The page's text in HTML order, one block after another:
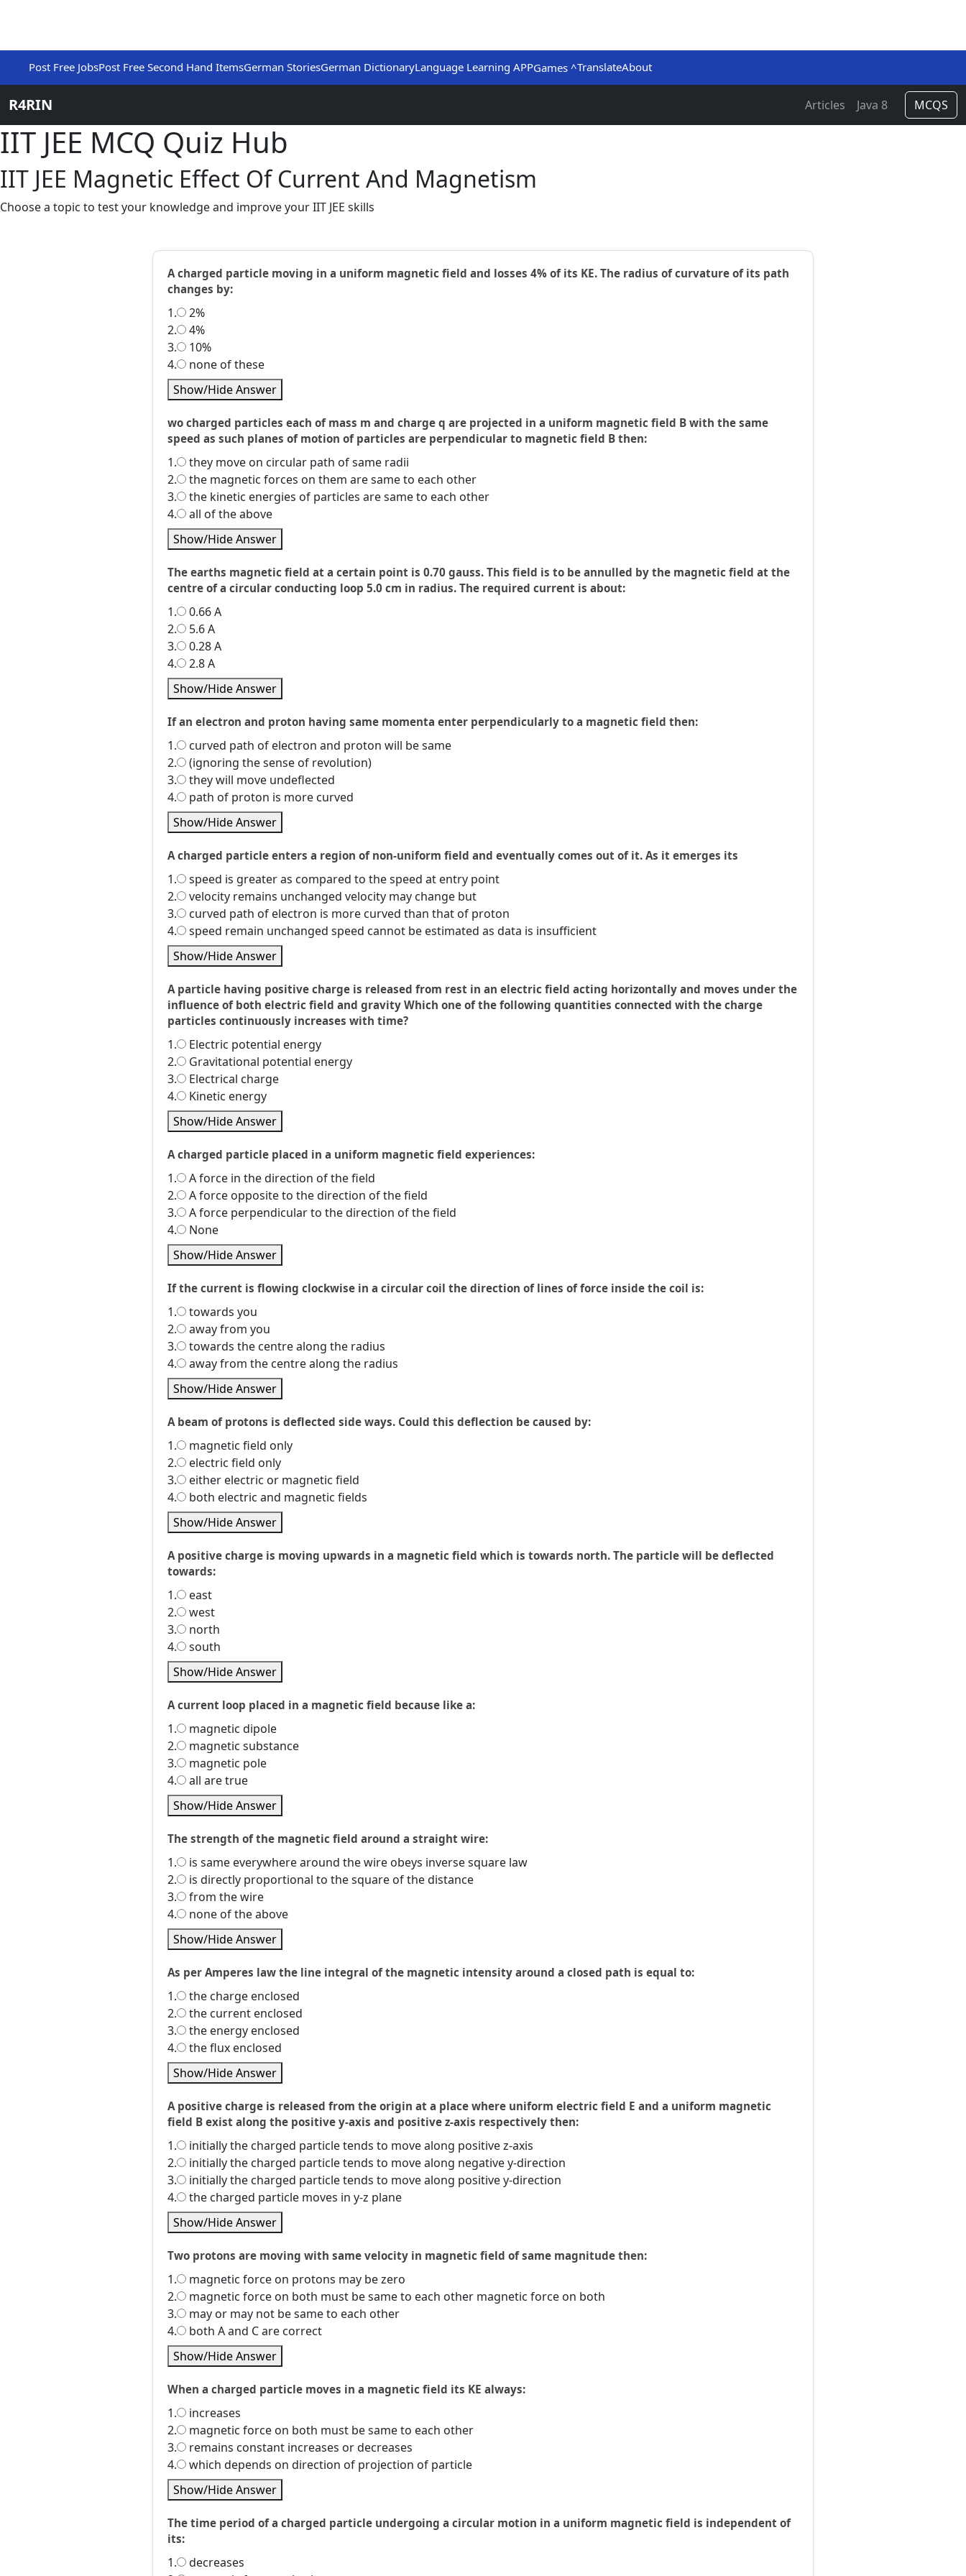
Post Free JobsPost Free Second Hand ItemsGerman StoriesGerman DictionaryLanguage Learning APPGames ^TranslateAbout
R4RIN Articles Java 8 MCQS
IIT JEE MCQ Quiz Hub
IIT JEE Magnetic Effect Of Current And Magnetism
Choose a topic to test your knowledge and improve your IIT JEE skills
A charged particle moving in a uniform magnetic field and losses 4% of its KE. The radius of curvature of its path
changes by:
1.
2%
2.
4%
3.
10%
4.
none of these
Show/Hide Answer
wo charged particles each of mass m and charge q are projected in a uniform magnetic field B with the same
speed as such planes of motion of particles are perpendicular to magnetic field B then:
1.
they move on circular path of same radii
2.
the magnetic forces on them are same to each other
3.
the kinetic energies of particles are same to each other
4.
all of the above
Show/Hide Answer
The earths magnetic field at a certain point is 0.70 gauss. This field is to be annulled by the magnetic field at the
centre of a circular conducting loop 5.0 cm in radius. The required current is about:
1.
0.66 A
2.
5.6 A
3.
0.28 A
4.
2.8 A
Show/Hide Answer
If an electron and proton having same momenta enter perpendicularly to a magnetic field then:
1.
curved path of electron and proton will be same
2.
(ignoring the sense of revolution)
3.
they will move undeflected
4.
path of proton is more curved
Show/Hide Answer
A charged particle enters a region of non-uniform field and eventually comes out of it. As it emerges its
1.
speed is greater as compared to the speed at entry point
2.
velocity remains unchanged velocity may change but
3.
curved path of electron is more curved than that of proton
4.
speed remain unchanged speed cannot be estimated as data is insufficient
Show/Hide Answer
A particle having positive charge is released from rest in an electric field acting horizontally and moves under the
influence of both electric field and gravity Which one of the following quantities connected with the charge
particles continuously increases with time?
1.
Electric potential energy
2.
Gravitational potential energy
3.
Electrical charge
4.
Kinetic energy
Show/Hide Answer
A charged particle placed in a uniform magnetic field experiences:
1.
A force in the direction of the field
2.
A force opposite to the direction of the field
3.
A force perpendicular to the direction of the field
4.
None
Show/Hide Answer
If the current is flowing clockwise in a circular coil the direction of lines of force inside the coil is:
1.
towards you
2.
away from you
3.
towards the centre along the radius
4.
away from the centre along the radius
Show/Hide Answer
A beam of protons is deflected side ways. Could this deflection be caused by:
1.
magnetic field only
2.
electric field only
3.
either electric or magnetic field
4.
both electric and magnetic fields
Show/Hide Answer
A positive charge is moving upwards in a magnetic field which is towards north. The particle will be deflected
towards:
1.
east
2.
west
3.
north
4.
south
Show/Hide Answer
A current loop placed in a magnetic field because like a:
1.
magnetic dipole
2.
magnetic substance
3.
magnetic pole
4.
all are true
Show/Hide Answer
The strength of the magnetic field around a straight wire:
1.
is same everywhere around the wire obeys inverse square law
2.
is directly proportional to the square of the distance
3.
from the wire
4.
none of the above
Show/Hide Answer
As per Amperes law the line integral of the magnetic intensity around a closed path is equal to:
1.
the charge enclosed
2.
the current enclosed
3.
the energy enclosed
4.
the flux enclosed
Show/Hide Answer
A positive charge is released from the origin at a place where uniform electric field E and a uniform magnetic
field B exist along the positive y-axis and positive z-axis respectively then:
1.
initially the charged particle tends to move along positive z-axis
2.
initially the charged particle tends to move along negative y-direction
3.
initially the charged particle tends to move along positive y-direction
4.
the charged particle moves in y-z plane
Show/Hide Answer
Two protons are moving with same velocity in magnetic field of same magnitude then:
1.
magnetic force on protons may be zero
2.
magnetic force on both must be same to each other magnetic force on both
3.
may or may not be same to each other
4.
both A and C are correct
Show/Hide Answer
When a charged particle moves in a magnetic field its KE always:
1.
increases
2.
magnetic force on both must be same to each other
3.
remains constant increases or decreases
4.
which depends on direction of projection of particle
Show/Hide Answer
The time period of a charged particle undergoing a circular motion in a uniform magnetic field is independent of
its:
1.
decreases